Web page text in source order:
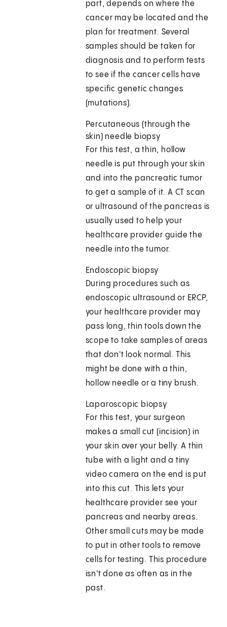
part, depends on where the
cancer may be located and the
plan for treatment. Several
samples should be taken for
diagnosis and to perform tests
to see if the cancer cells have
specific genetic changes
(mutations).
Percutaneous (through the
skin) needle biopsy
For this test, a thin, hollow
needle is put through your skin
and into the pancreatic tumor
to get a sample of it. A CT scan
or ultrasound of the pancreas is
usually used to help your
healthcare provider guide the
needle into the tumor.
Endoscopic biopsy
During procedures such as
endoscopic ultrasound or ERCP,
your healthcare provider may
pass long, thin tools down the
scope to take samples of areas
that don't look normal. This
might be done with a thin,
hollow needle or a tiny brush.
Laparoscopic biopsy
For this test, your surgeon
makes a small cut (incision) in
your skin over your belly. A thin
tube with a light and a tiny
video camera on the end is put
into this cut. This lets your
healthcare provider see your
pancreas and nearby areas.
Other small cuts may be made
to put in other tools to remove
cells for testing. This procedure
isn't done as often as in the
past.